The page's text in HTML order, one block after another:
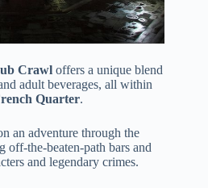
Crawl offers a unique blend
adult beverages, all within
Quarter.
an adventure through the
off-the-beaten-path bars and
and legendary crimes.